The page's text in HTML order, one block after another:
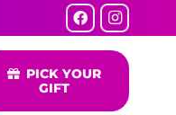
PICK YOUR
GIFT